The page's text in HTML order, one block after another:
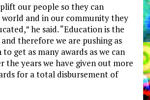
our people so they can
world and in our community they
he said. “Education is the
therefore we are pushing as
to get as many awards as we can
the years we have given out more
for a total disbursement of